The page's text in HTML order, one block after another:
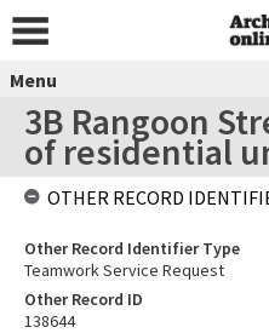
Menu
3B Rangoon
of residential
OTHER RECORD
Other Record Identifier Type
Teamwork Service Request
Other Record ID
138644